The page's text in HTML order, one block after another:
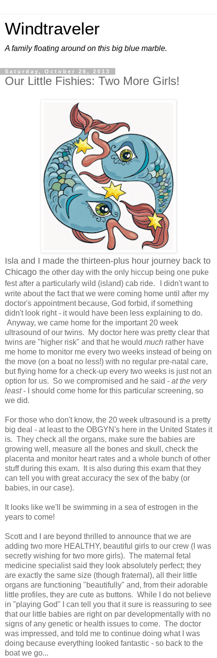
Windtraveler
A family floating around on this big blue marble.
Saturday, October 26, 2013
Our Little Fishies: Two More Girls!
Isla and I made the thirteen-plus hour journey back to
Chicago the other day with the only hiccup being one puke
fest after a particularly wild (island) cab ride.
I didn't want to
write about the fact that we were coming home until after my
doctor's appointment because, God forbid, if something
didn't look right - it would have been less explaining to do.
Anyway, we came home for the important 20 week
ultrasound of our twins. My doctor here was pretty clear that
twins are "higher risk" and that he would much rather have
me home to monitor me every two weeks instead of being on
the move (on a boat no less!) with no regular pre-natal care,
but flying home for a check-up every two weeks is just not an
option for us. So we compromised and he said - at the very
least- I should come home for this particular screening, so
we did.
For those who don't know, the 20 week ultrasound is a pretty
big deal - at least to the OBGYN's here in the United States it
is. They check all the organs, make sure the babies are
growing well, measure all the bones and skull, check the
placenta and monitor heart rates and a whole bunch of other
stuff during this exam. It is also during this exam that they
can tell you with great accuracy the sex of the baby (or
babies, in our case).
It looks like we'll be swimming in a sea of estrogen in the
years to come!
Scott and I are beyond thrilled to announce that we are
adding two more HEALTHY, beautiful girls to our crew (I was
secretly wishing for two more girls). The maternal fetal
medicine specialist said they look absolutely perfect; they
are exactly the same size (though fraternal), all their little
organs are functioning "beautifully" and, from their adorable
little profiles, they are cute as buttons. While I do not believe
in "playing God" I can tell you that it sure is reassuring to see
that our little babies are right on par developmentally with no
signs of any genetic or health issues to come. The doctor
was impressed, and told me to continue doing what I was
doing because everything looked fantastic - so back to the
boat we go...